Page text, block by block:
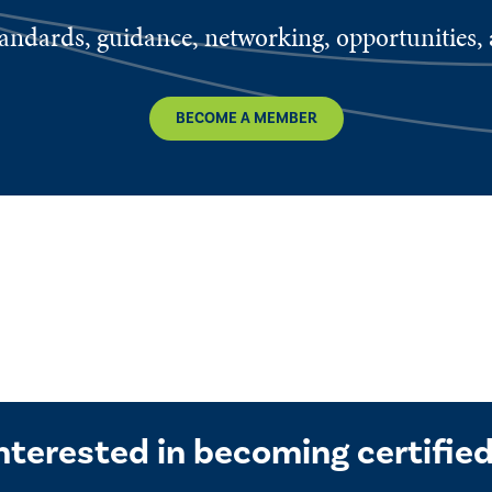
guidance, networking,
BECOME A MEMBER
in becoming